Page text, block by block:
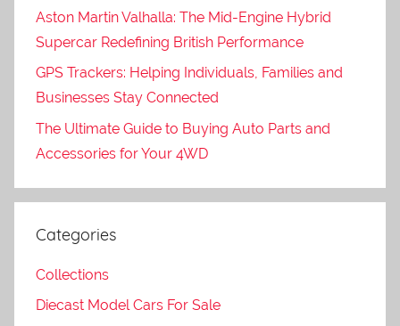
Aston Martin Valhalla: The Mid-Engine Hybrid
Supercar Redefining British Performance
GPS Trackers: Helping Individuals, Families and
Businesses Stay Connected
The Ultimate Guide to Buying Auto Parts and
Accessories for Your 4WD
Categories
Collections
Diecast Model Cars For Sale